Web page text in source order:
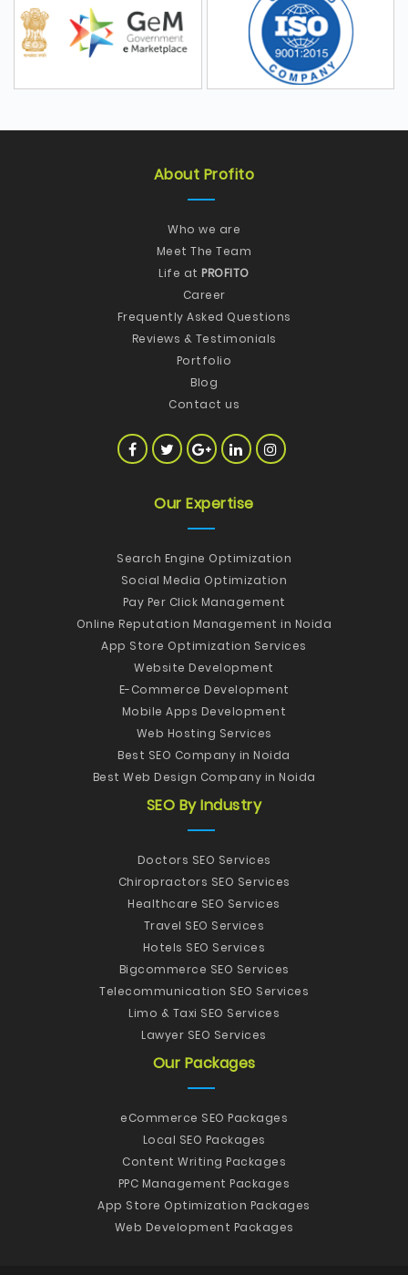
About Profito
Who we are
Meet The Team
Life at PROFITO
Career
Frequently Asked Questions
Reviews & Testimonials
Portfolio
Blog
Contact us
Our Expertise
Search Engine Optimization
Social Media Optimization
Pay Per Click Management
Online Reputation Management in Noida
App Store Optimization Services
Website Development
E-Commerce Development
Mobile Apps Development
Web Hosting Services
Best SEO Company in Noida
Best Web Design Company in Noida
SEO By Industry
Doctors SEO Services
Chiropractors SEO Services
Healthcare SEO Services
Travel SEO Services
Hotels SEO Services
Bigcommerce SEO Services
Telecommunication SEO Services
Limo & Taxi SEO Services
Lawyer SEO Services
Our Packages
eCommerce SEO Packages
Local SEO Packages
Content Writing Packages
PPC Management Packages
App Store Optimization Packages
Web Development Packages